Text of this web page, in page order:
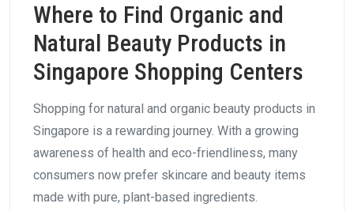
Where to Find Organic and
Natural Beauty Products in
Singapore Shopping Centers
Shopping for natural and organic beauty products in
Singapore is a rewarding journey. With a growing
awareness of health and eco-friendliness, many
consumers now prefer skincare and beauty items
made with pure, plant-based ingredients.